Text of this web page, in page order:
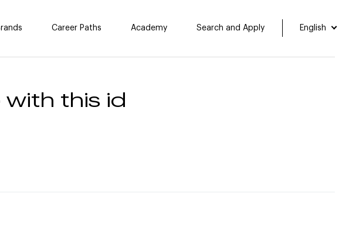
Career Paths Academy Search and Apply English
this id